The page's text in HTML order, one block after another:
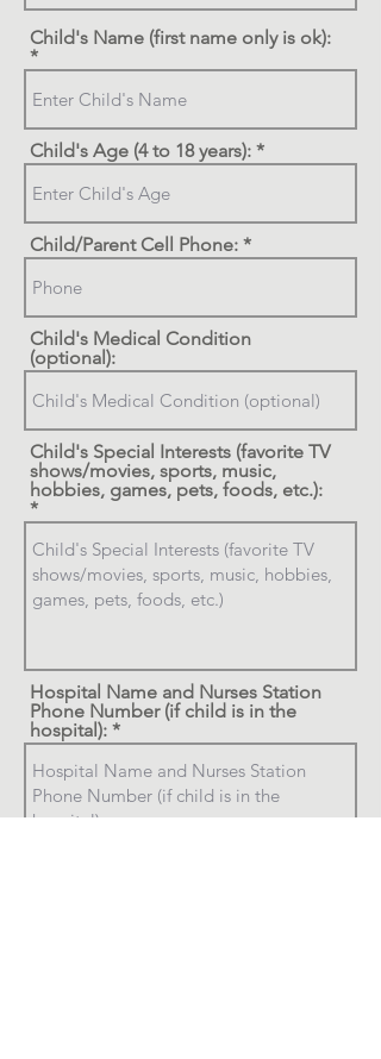
Child's Name (first name only is ok):
Child's Age (4 to 18 years):
Child/Parent Cell Phone:
Child's Medical Condition
(optional):
Child's Special Interests (favorite TV
shows/movies, sports, music,
hobbies, games, pets, foods, etc.):
Hospital Name and Nurses Station
Phone Number (if child is in the
hospital):